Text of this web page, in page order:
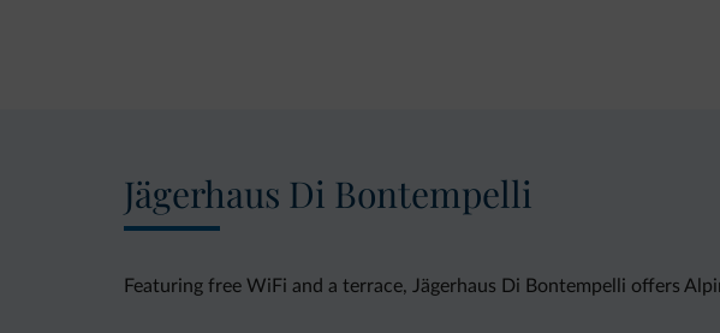
Jägerhaus Di Bontempelli
Featuring free WiFi and a terrace, Jägerhaus Di Bontempelli offers